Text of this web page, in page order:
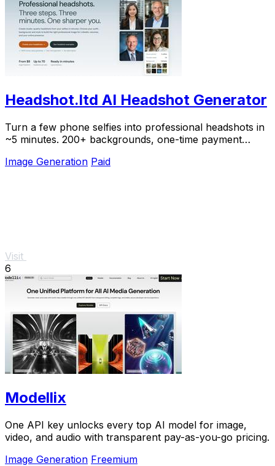
Headshot.ltd AI Headshot Generator
Turn a few phone selfies into professional headshots in
~5 minutes. 200+ backgrounds, one-time payment
Image Generation Paid
Visit
6
Modellix
One API key unlocks every top AI model for image,
video, and audio with transparent pay-as-you-go pricing.
Image Generation Freemium